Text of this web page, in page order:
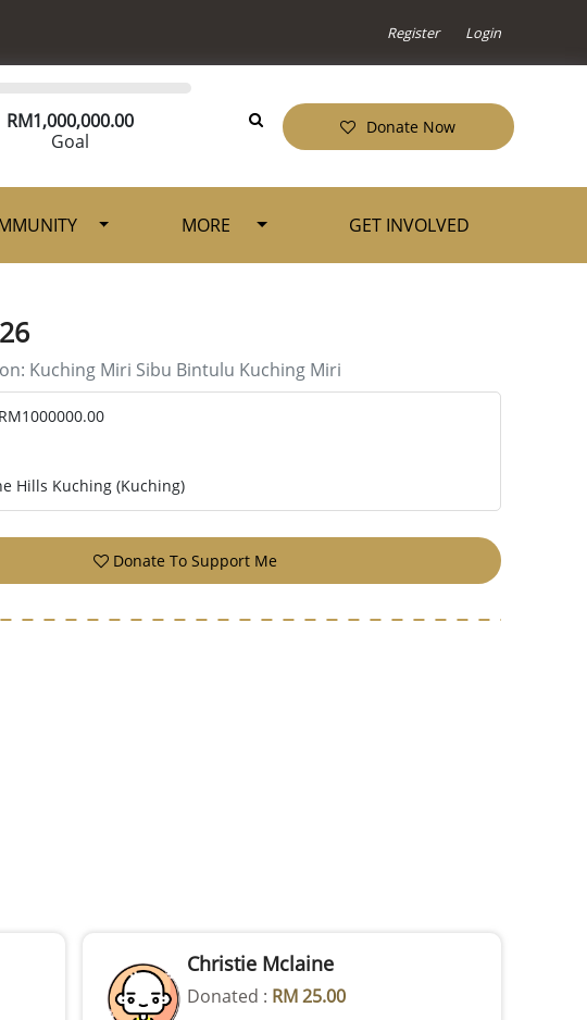
Register Login
RM1,000,000.00
Goal
Donate Now
MORE GET INVOLVED
Kuching Miri Sibu Bintulu Kuching Miri
Hills Kuching (Kuching)
Donate To Support Me
Christie Mclaine
Donated : RM 25.00